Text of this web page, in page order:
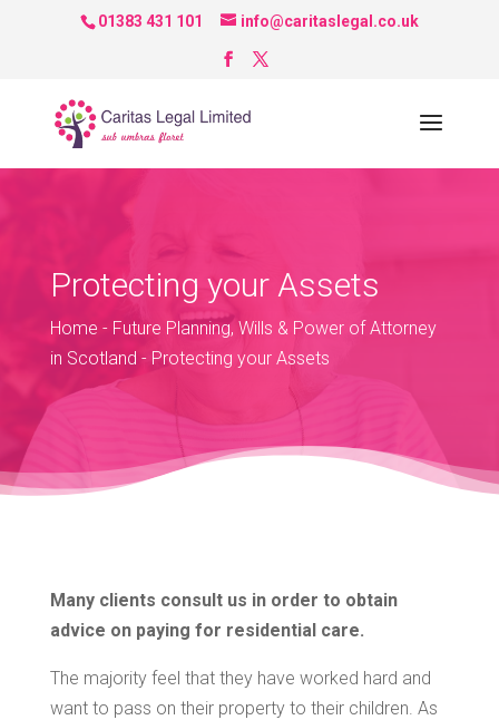
01383 431 101 info@caritaslegal.co.uk
Protecting your Assets
Home - Future Planning, Wills & Power of Attorney
in Scotland - Protecting your Assets
Many clients consult us in order to obtain
advice on paying for residential care.
The majority feel that they have worked hard and
want to pass on their property to their children. As